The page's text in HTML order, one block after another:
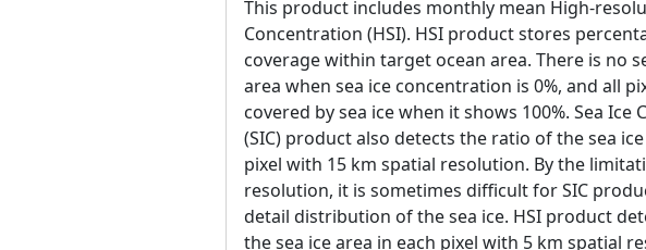
This product includes monthly mean High-
Concentration (HSI). HSI product stores
coverage within target ocean area. There is no
area when sea ice concentration is 0%, and all
covered by sea ice when it shows 100%. Sea Ice
(SIC) product also detects the ratio of the sea
pixel with 15 km spatial resolution. By the
resolution, it is sometimes difficult for SIC
detail distribution of the sea ice. HSI product
the sea ice area in each pixel with 5 km spatial